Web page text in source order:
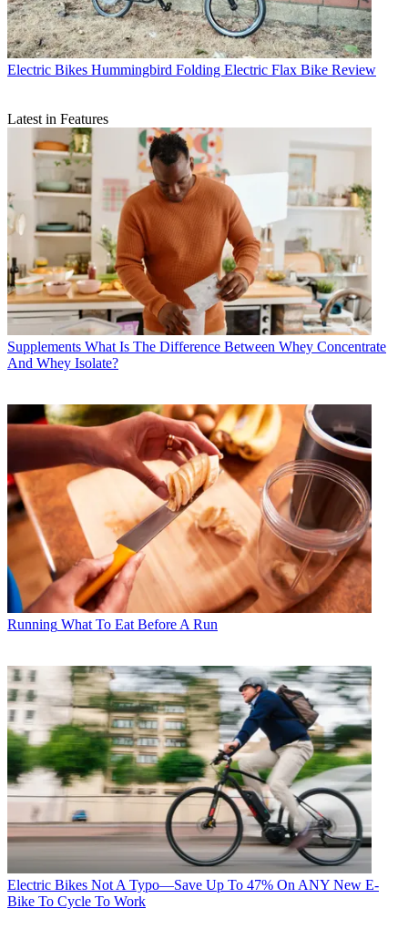
Electric Bikes Hummingbird Folding Electric Flax Bike Review
Latest in Features
Supplements What Is The Difference Between Whey Concentrate
And Whey Isolate?
Running What To Eat Before A Run
Electric Bikes Not A Typo—Save Up To 47% On ANY New E-
Bike To Cycle To Work